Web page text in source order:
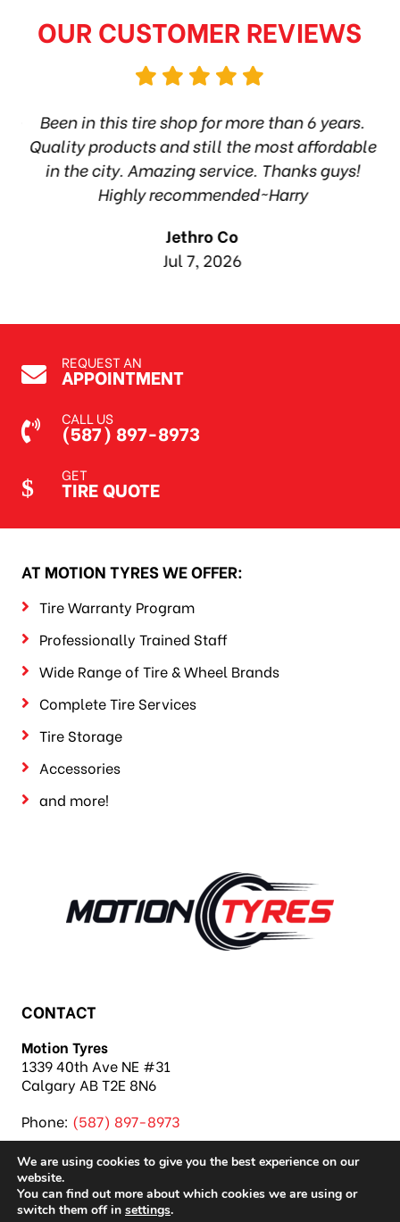
OUR CUSTOMER REVIEWS
Been in this tire shop for more than 6 years.
Quality products and still the most affordable
in the city. Amazing service. Thanks guys!
Highly recommended~Harry
Jethro Co
Jul 7, 2026
REQUEST AN
APPOINTMENT
CALL US
(587) 897-8973
GET
TIRE QUOTE
AT MOTION TYRES WE OFFER:
Tire Warranty Program
Professionally Trained Staff
Wide Range of Tire & Wheel Brands
Complete Tire Services
Tire Storage
Accessories
and more!
CONTACT
Motion Tyres
1339 40th Ave NE #31
Calgary AB T2E 8N6
Phone: (587) 897-8973
We are using cookies to give you the best experience on our
website.
You can find out more about which cookies we are using or
switch them off in settings.